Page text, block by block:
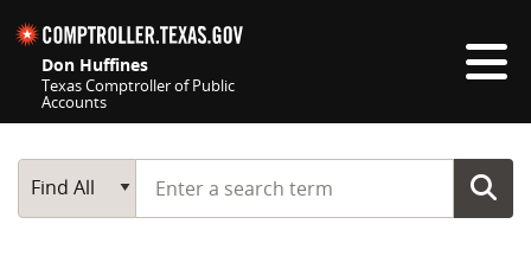
Don Huffines
Texas Comptroller of Public
Accounts
Main Search
Find All
Start typing a search term